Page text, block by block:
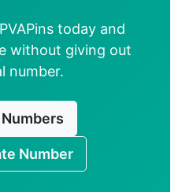
today and
without giving out
number.
Number